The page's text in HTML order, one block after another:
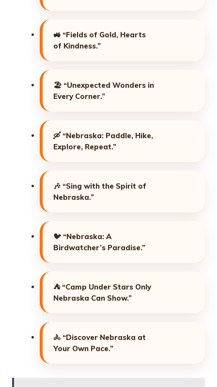
🚜 “Fields of Gold, Hearts
of Kindness.”
🏖️ “Unexpected Wonders in
Every Corner.”
🛶 “Nebraska: Paddle, Hike,
Explore, Repeat.”
🎶 “Sing with the Spirit of
Nebraska.”
🐦 “Nebraska: A
Birdwatcher’s Paradise.”
⛺ “Camp Under Stars Only
Nebraska Can Show.”
🚴 “Discover Nebraska at
Your Own Pace.”